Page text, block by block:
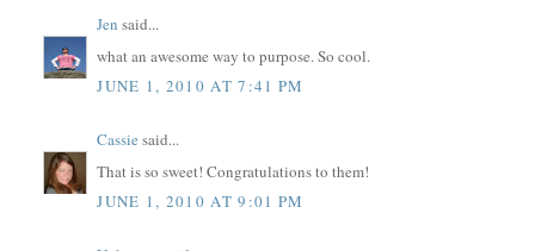
Jen said...
what an awesome way to purpose. So cool.
JUNE 1, 2010 AT 7:41 PM
Cassie said...
That is so sweet! Congratulations to them!
JUNE 1, 2010 AT 9:01 PM